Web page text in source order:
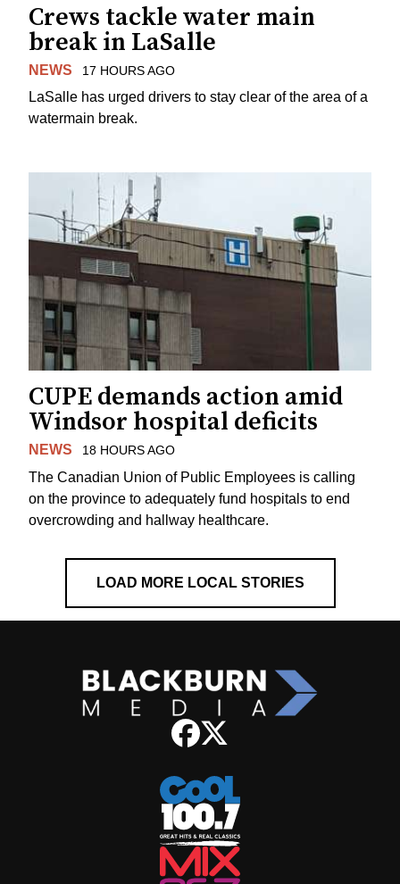
Crews tackle water main
break in LaSalle
NEWS 17 HOURS AGO
LaSalle has urged drivers to stay clear of the area of a
watermain break.
CUPE demands action amid
Windsor hospital deficits
NEWS 18 HOURS AGO
The Canadian Union of Public Employees is calling
on the province to adequately fund hospitals to end
overcrowding and hallway healthcare.
LOAD MORE LOCAL STORIES